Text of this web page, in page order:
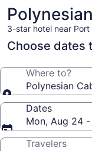
3-star hotel near
Choose dates
Where to?
Polynesian
Dates
Mon, Aug 24
Travelers